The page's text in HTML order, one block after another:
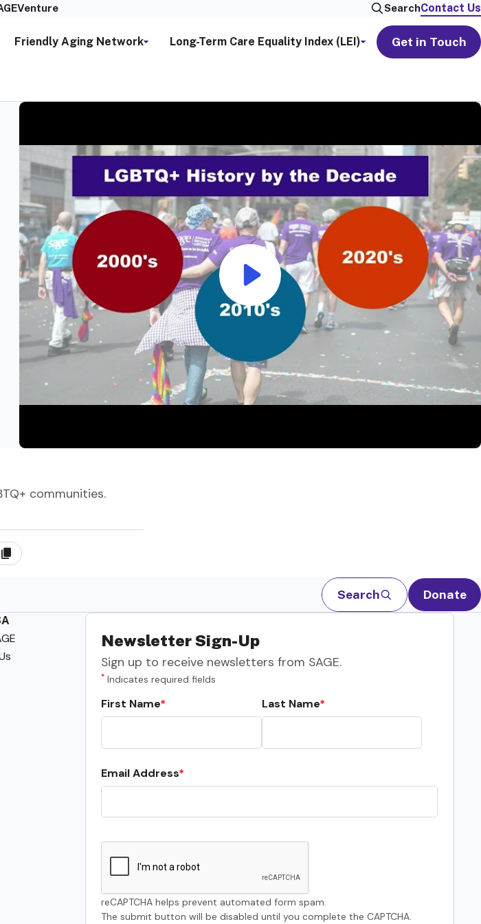
SearchContact Us
Friendly Aging Network Long-Term Care Equality Index (LEI) Get in Touch
communities.
Search Donate
Newsletter Sign-Up
Sign up to receive newsletters from SAGE.
* Indicates required fields
First Name Last Name
Email Address
reCAPTCHA helps prevent automated form spam.
The submit button will be disabled until you complete the CAPTCHA.